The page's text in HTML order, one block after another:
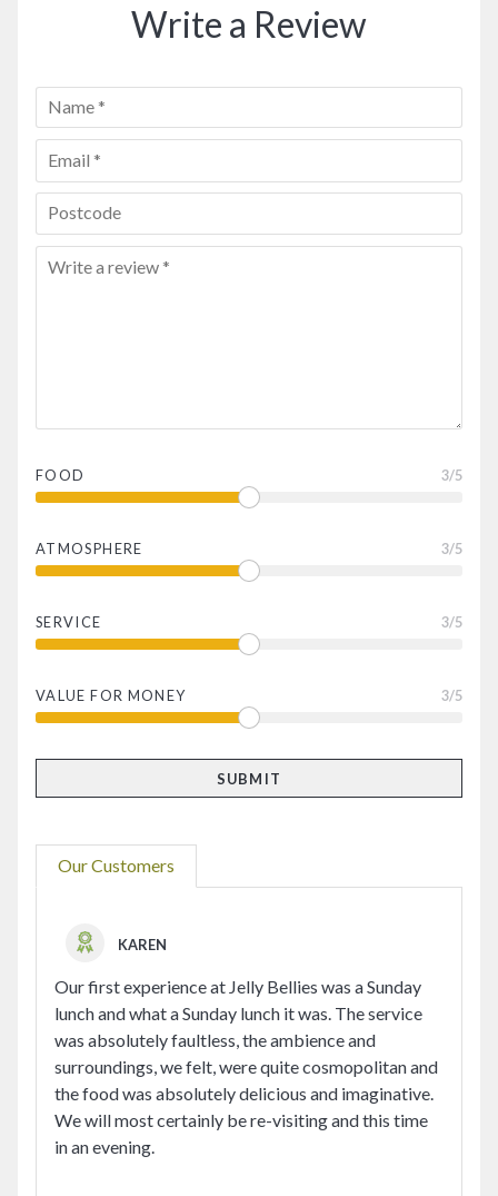
Write a Review
FOOD 3/5
ATMOSPHERE 3/5
SERVICE 3/5
VALUE FOR MONEY 3/5
Our Customers
KAREN
Our first experience at Jelly Bellies was a Sunday
lunch and what a Sunday lunch it was. The service
was absolutely faultless, the ambience and
surroundings, we felt, were quite cosmopolitan and
the food was absolutely delicious and imaginative.
We will most certainly be re-visiting and this time
in an evening.